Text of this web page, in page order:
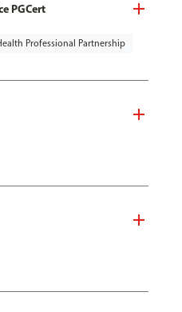
PGCert
Professional Partnership